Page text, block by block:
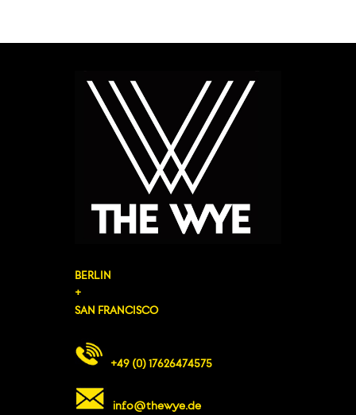
BERLIN
+
SAN FRANCISCO
+49 (0) 17626474575
info@thewye.de